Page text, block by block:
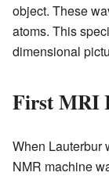
object. These
atoms. This
dimensional
First MRI
When Lauterbur
NMR machine